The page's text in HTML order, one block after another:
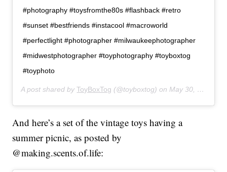
#photography #toysfromthe80s #flashback #retro
#sunset #bestfriends #instacool #macroworld
#perfectlight #photographer #milwaukeephotographer
#midwestphotographer #toyphotography #toyboxtog
#toyphoto
A post shared byToyBoxTog (@toyboxtog) onMay 30, 2019 at 8:21pm PDT
And here’s a set of the vintage toys having a
summer picnic, as posted by
@making.scents.of.life: